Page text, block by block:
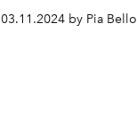
03.11.2024 by Pia Bello